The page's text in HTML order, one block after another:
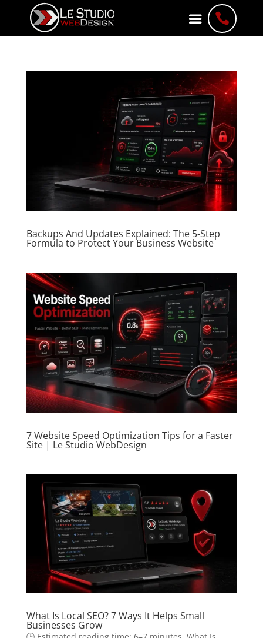

Backups And Updates Explained: The 5-Step
Formula to Protect Your Business Website
7 Website Speed Optimization Tips for a Faster
Site | Le Studio WebDesign
What Is Local SEO? 7 Ways It Helps Small
Businesses Grow